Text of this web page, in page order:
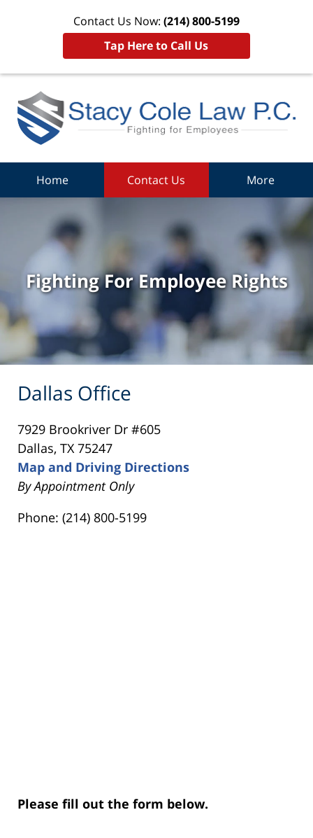
Contact Us Now: (214) 800-5199
Tap Here to Call Us
Home Contact Us More
Fighting For Employee Rights
Dallas Office
7929 Brookriver Dr #605
Dallas, TX 75247
Map and Driving Directions
By Appointment Only
Phone: (214) 800-5199
Please fill out the form below.